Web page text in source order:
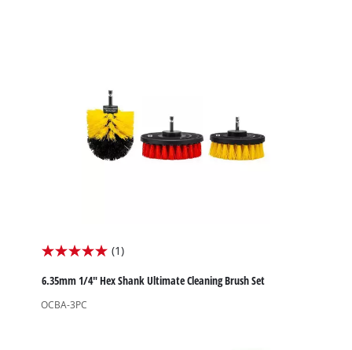
(1)
5.0
out
of
6.35mm 1/4" Hex Shank Ultimate Cleaning Brush Set
OCBA-3PC